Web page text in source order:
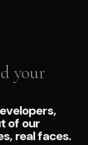
your
of our
real faces.